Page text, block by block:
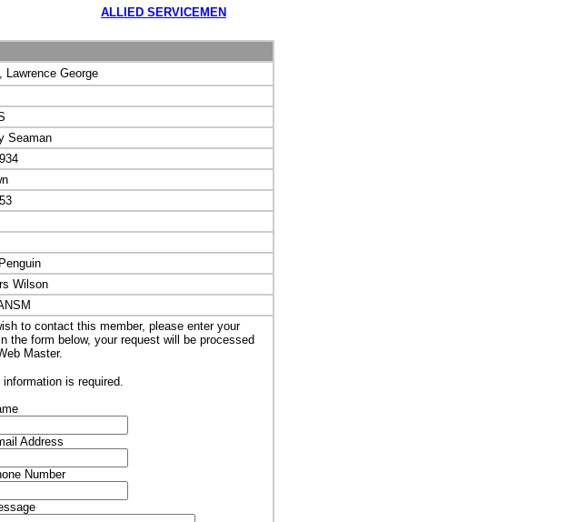
ALLIED SERVICEMEN
Lawrence George
Seaman
Wilson
to contact this member, please enter your
the form below, your request will be processed
Master.
is required.
Address
Number